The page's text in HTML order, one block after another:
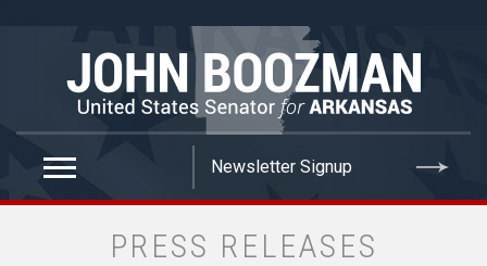
PRESS RELEASES